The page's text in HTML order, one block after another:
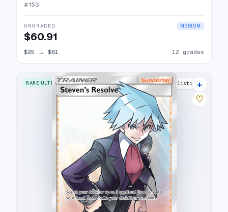
#153
UNGRADED MEDIUM
$60.91
$25 → $61 12 grades
RARE ULTRA 12 listings
+
♡